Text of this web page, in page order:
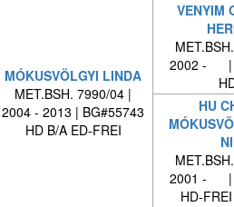
MÓKUSVÖLGYI LINDA
MET.BSH. 7990/04 |
2004 - 2013 | BG#55743
HD B/A ED-FREI
VENYIM
2002 - |
HU
2001 - |
HD-